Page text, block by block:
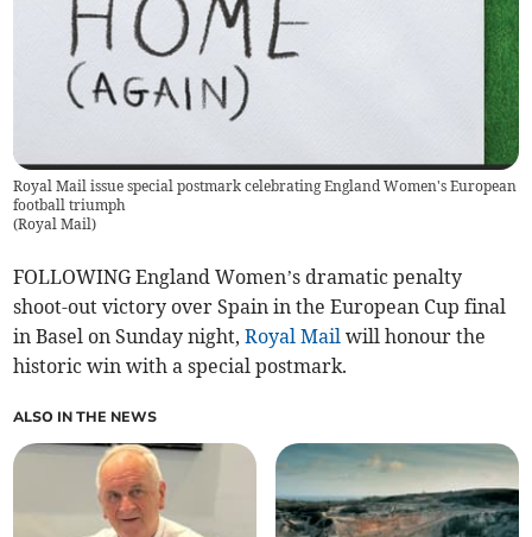
Royal Mail issue special postmark celebrating England Women's European
football triumph
(Royal Mail)
FOLLOWING England Women’s dramatic penalty
shoot-out victory over Spain in the European Cup final
in Basel on Sunday night,Royal Mail will honour the
historic win with a special postmark.
ALSO IN THE NEWS